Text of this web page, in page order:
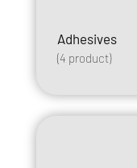
Adhesives
(4 product)